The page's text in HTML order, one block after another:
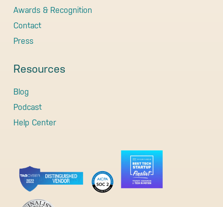
Awards & Recognition
Contact
Press
Resources
Blog
Podcast
Help Center